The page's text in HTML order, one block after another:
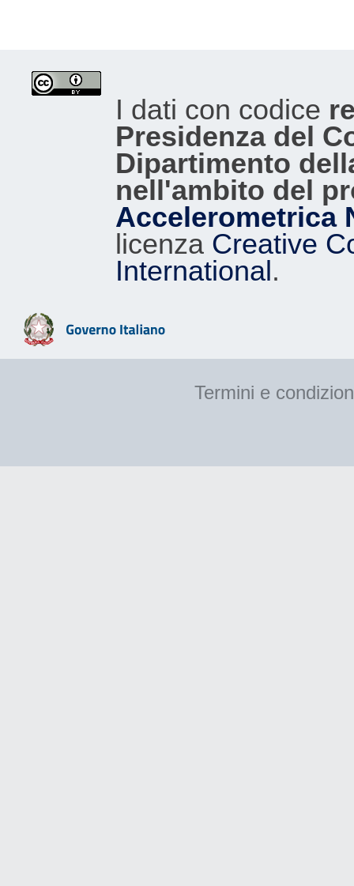
I dati con codice
Presidenza del
Dipartimento
nell'ambito del
Accelerometrica
licenza Creative
International.
Termini e